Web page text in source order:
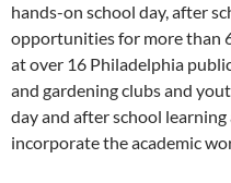
hands-on school day, after
opportunities for more than
at over 16 Philadelphia
and gardening clubs and
day and after school
incorporate the academic